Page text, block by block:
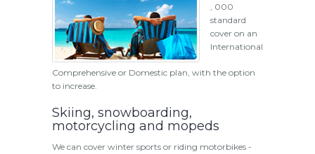
, 000
standard
cover on an
International
Comprehensive or Domestic plan, with the option
to increase.
Skiing, snowboarding,
motorcycling and mopeds
We can cover winter sports or riding motorbikes -